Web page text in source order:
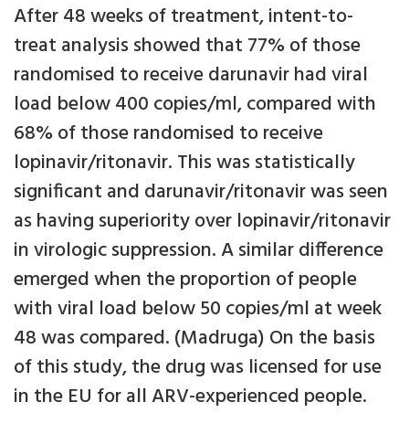
After 48 weeks of treatment, intent-to-
treat analysis showed that 77% of those
randomised to receive darunavir had viral
load below 400 copies/ml, compared with
68% of those randomised to receive
lopinavir/ritonavir. This was statistically
significant and darunavir/ritonavir was seen
as having superiority over lopinavir/ritonavir
in virologic suppression. A similar difference
emerged when the proportion of people
with viral load below 50 copies/ml at week
48 was compared. (Madruga) On the basis
of this study, the drug was licensed for use
in the EU for all ARV-experienced people.